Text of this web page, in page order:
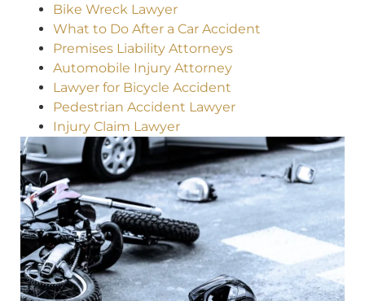
Bike Wreck Lawyer
What to Do After a Car Accident
Premises Liability Attorneys
Automobile Injury Attorney
Lawyer for Bicycle Accident
Pedestrian Accident Lawyer
Injury Claim Lawyer